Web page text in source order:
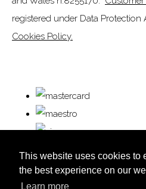
This website uses cookies to
the best experience on our
Learn more
registered under Data Protection
Cookies Policy.